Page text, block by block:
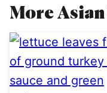
More